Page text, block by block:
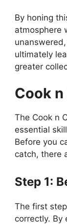
By honing
atmosphere
ultimately
greater
Cook
The Cook n
essential
Before you
catch, there
Step 1:
The first
correctly. By